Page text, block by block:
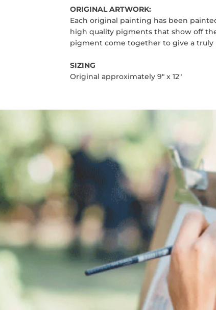
ORIGINAL ARTWORK:
Each original painting has been
high quality pigments that show off
pigment come together to give a truly
SIZING
Original approximately 9" x 12"